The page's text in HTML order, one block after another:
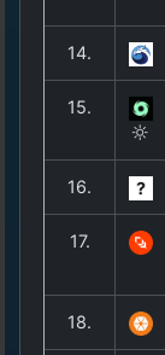
14.
15.
16.
17.
18.